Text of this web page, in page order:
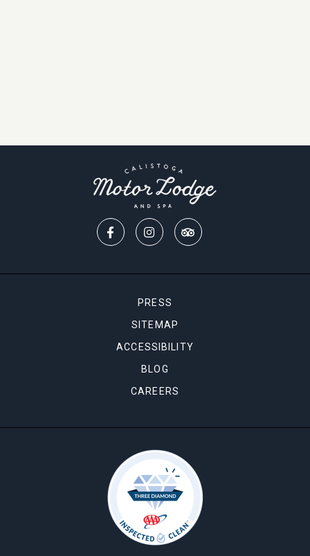
PRESS
SITEMAP
ACCESSIBILITY
BLOG
CAREERS